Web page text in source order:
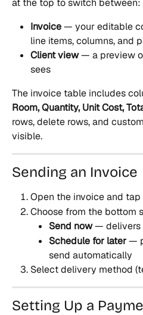
at the top to switch between:
Invoice — your editable
line items, columns, and
Client view — a preview
sees
The invoice table includes
Room, Quantity, Unit Cost,
rows, delete rows, and
visible.
Sending an Invoice
Open the invoice and tap
Choose from the bottom
Send now — delivers
Schedule for later —
send automatically
Select delivery method
Setting Up a